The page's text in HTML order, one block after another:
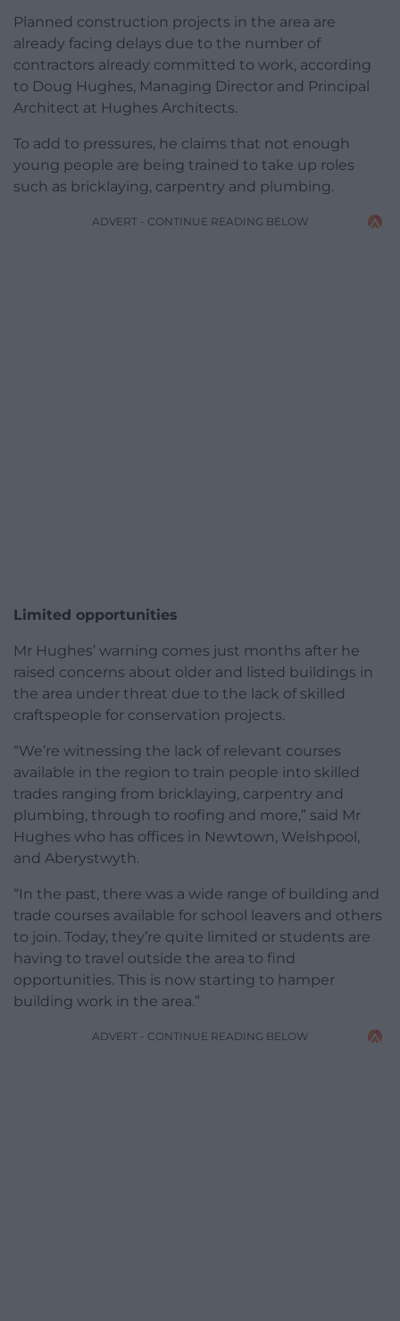
Planned construction projects in the area are
already facing delays due to the number of
contractors already committed to work, according
to Doug Hughes, Managing Director and Principal
Architect at Hughes Architects.
To add to pressures, he claims that not enough
young people are being trained to take up roles
such as bricklaying, carpentry and plumbing.
ADVERT - CONTINUE READING BELOW
Limited opportunities
Mr Hughes’ warning comes just months after he
raised concerns about older and listed buildings in
the area under threat due to the lack of skilled
craftspeople for conservation projects.
“We’re witnessing the lack of relevant courses
available in the region to train people into skilled
trades ranging from bricklaying, carpentry and
plumbing, through to roofing and more,” said Mr
Hughes who has offices in Newtown, Welshpool,
and Aberystwyth.
“In the past, there was a wide range of building and
trade courses available for school leavers and others
to join. Today, they’re quite limited or students are
having to travel outside the area to find
opportunities. This is now starting to hamper
building work in the area.”
ADVERT - CONTINUE READING BELOW